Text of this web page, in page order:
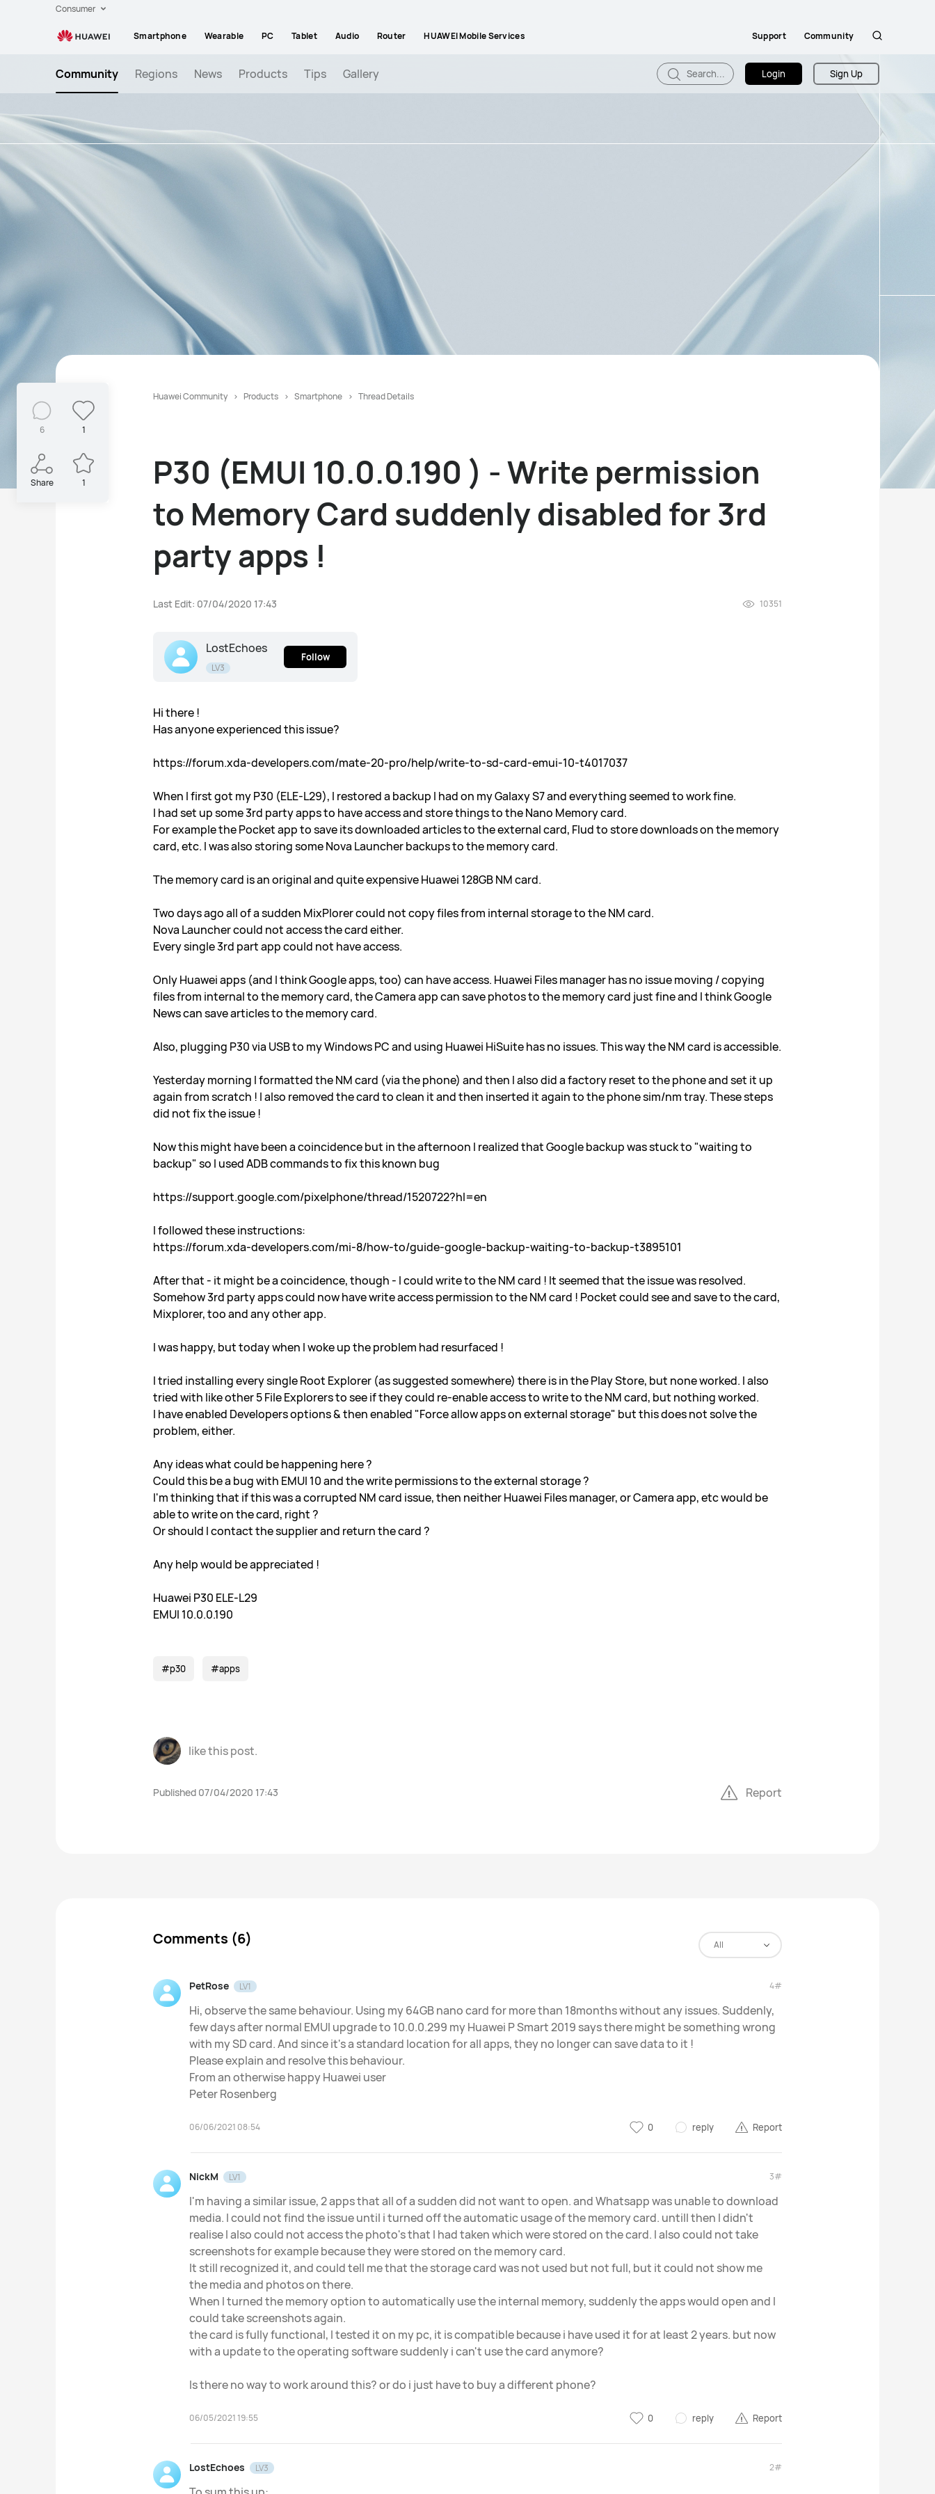
suddenly
disabled
for
3rd
party
apps
Consumer
Smartphone Wearable PC Tablet Audio Router HUAWEI Mobile Services Support Community
Community
Regions News Products Tips Gallery Search... Login Sign Up
Huawei Community Products Smartphone Thread Details
P30 (EMUI 10.0.0.190 ) - Write permission
to Memory Card suddenly disabled for 3rd
party apps !
Last Edit: 07/04/2020 17:43 10351
LostEchoes
LV3
Follow
Hi there !
Has anyone experienced this issue?
https://forum.xda-developers.com/mate-20-pro/help/write-to-sd-card-emui-10-t4017037
When I first got my P30 (ELE-L29), I restored a backup I had on my Galaxy S7 and everything seemed to work fine.
I had set up some 3rd party apps to have access and store things to the Nano Memory card.
For example the Pocket app to save its downloaded articles to the external card, Flud to store downloads on the memory
card, etc. I was also storing some Nova Launcher backups to the memory card.
The memory card is an original and quite expensive Huawei 128GB NM card.
Two days ago all of a sudden MixPlorer could not copy files from internal storage to the NM card.
Nova Launcher could not access the card either.
Every single 3rd part app could not have access.
Only Huawei apps (and I think Google apps, too) can have access. Huawei Files manager has no issue moving / copying
files from internal to the memory card, the Camera app can save photos to the memory card just fine and I think Google
News can save articles to the memory card.
Also, plugging P30 via USB to my Windows PC and using Huawei HiSuite has no issues. This way the NM card is accessible.
Yesterday morning I formatted the NM card (via the phone) and then I also did a factory reset to the phone and set it up
again from scratch ! I also removed the card to clean it and then inserted it again to the phone sim/nm tray. These steps
did not fix the issue !
Now this might have been a coincidence but in the afternoon I realized that Google backup was stuck to "waiting to
backup" so I used ADB commands to fix this known bug
https://support.google.com/pixelphone/thread/1520722?hl=en
I followed these instructions:
https://forum.xda-developers.com/mi-8/how-to/guide-google-backup-waiting-to-backup-t3895101
After that - it might be a coincidence, though - I could write to the NM card ! It seemed that the issue was resolved.
Somehow 3rd party apps could now have write access permission to the NM card ! Pocket could see and save to the card,
Mixplorer, too and any other app.
I was happy, but today when I woke up the problem had resurfaced !
I tried installing every single Root Explorer (as suggested somewhere) there is in the Play Store, but none worked. I also
tried with like other 5 File Explorers to see if they could re-enable access to write to the NM card, but nothing worked.
I have enabled Developers options & then enabled "Force allow apps on external storage" but this does not solve the
problem, either.
Any ideas what could be happening here ?
Could this be a bug with EMUI 10 and the write permissions to the external storage ?
I'm thinking that if this was a corrupted NM card issue, then neither Huawei Files manager, or Camera app, etc would be
able to write on the card, right ?
Or should I contact the supplier and return the card ?
Any help would be appreciated !
Huawei P30 ELE-L29
EMUI 10.0.0.190
#p30 #apps
like this post.
Published 07/04/2020 17:43 Report
All
Comments (6)
PetRose LV1 4#
Hi, observe the same behaviour. Using my 64GB nano card for more than 18months without any issues. Suddenly,
few days after normal EMUI upgrade to 10.0.0.299 my Huawei P Smart 2019 says there might be something wrong
with my SD card. And since it's a standard location for all apps, they no longer can save data to it !
Please explain and resolve this behaviour.
From an otherwise happy Huawei user
Peter Rosenberg
06/06/2021 08:54 0 reply Report
NickM LV1 3#
I'm having a similar issue, 2 apps that all of a sudden did not want to open. and Whatsapp was unable to download
media. I could not find the issue until i turned off the automatic usage of the memory card. untill then I didn't
realise I also could not access the photo's that I had taken which were stored on the card. I also could not take
screenshots for example because they were stored on the memory card.
It still recognized it, and could tell me that the storage card was not used but not full, but it could not show me
the media and photos on there.
When I turned the memory option to automatically use the internal memory, suddenly the apps would open and I
could take screenshots again.
the card is fully functional, I tested it on my pc, it is compatible because i have used it for at least 2 years. but now
with a update to the operating software suddenly i can't use the card anymore?
Is there no way to work around this? or do i just have to buy a different phone?
06/05/2021 19:55 0 reply Report
LostEchoes LV3 2#
6 1
Share 1